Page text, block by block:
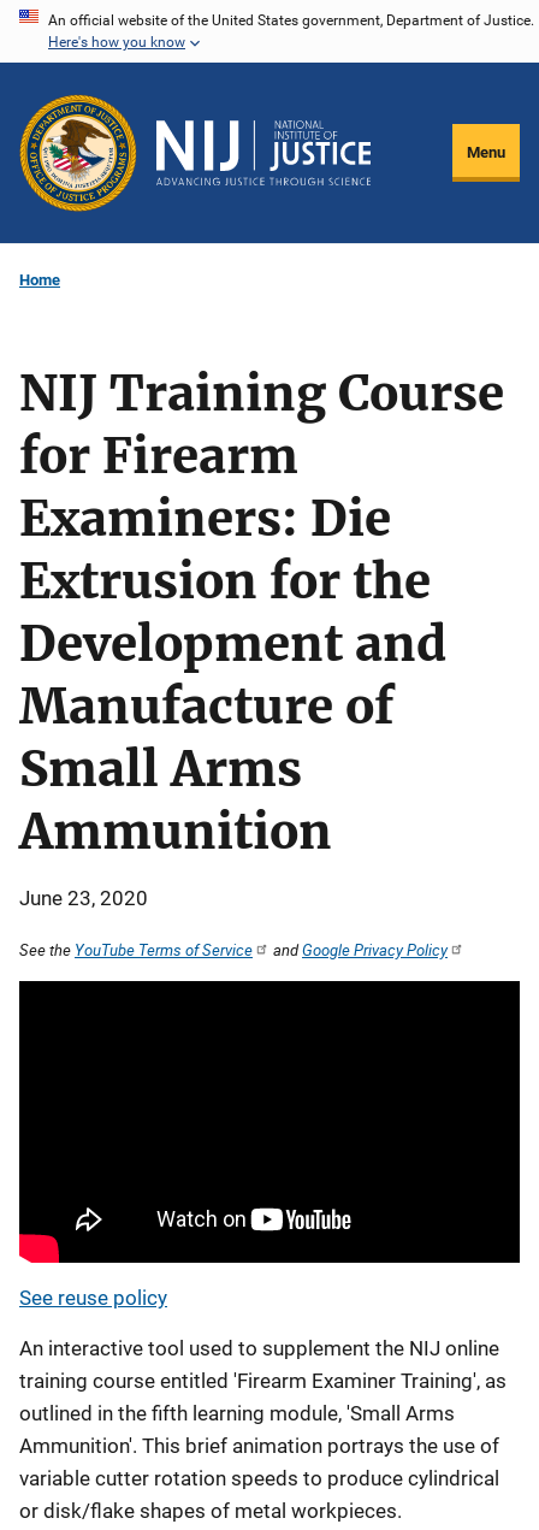
Skip
content
An official website of the United States government, Department of Justice.
Here's how you know
Menu
Home
NIJ Training Course
for Firearm
Examiners: Die
Extrusion for the
Development and
Manufacture of
Small Arms
Ammunition
June 23, 2020
See the YouTube Terms of Service andGoogle Privacy Policy
See reuse policy
An interactive tool used to supplement the NIJ online
training course entitled 'Firearm Examiner Training', as
outlined in the fifth learning module, 'Small Arms
Ammunition'. This brief animation portrays the use of
variable cutter rotation speeds to produce cylindrical
or disk/flake shapes of metal workpieces.